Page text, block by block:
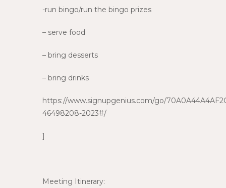
-run bingo/run the bingo prizes
– serve food
– bring desserts
– bring drinks
https://www.signupgenius.com/go/
46498208-2023#/
]
Meeting Itinerary: